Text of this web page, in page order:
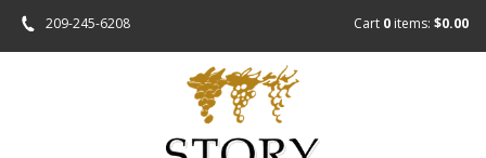
209-245-6208 Cart 0 items: $0.00